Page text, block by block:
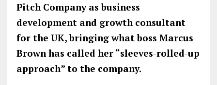
Pitch Company as business
development and growth consultant
for the UK, bringing what boss Marcus
Brown has called her “sleeves-rolled-up
approach” to the company.